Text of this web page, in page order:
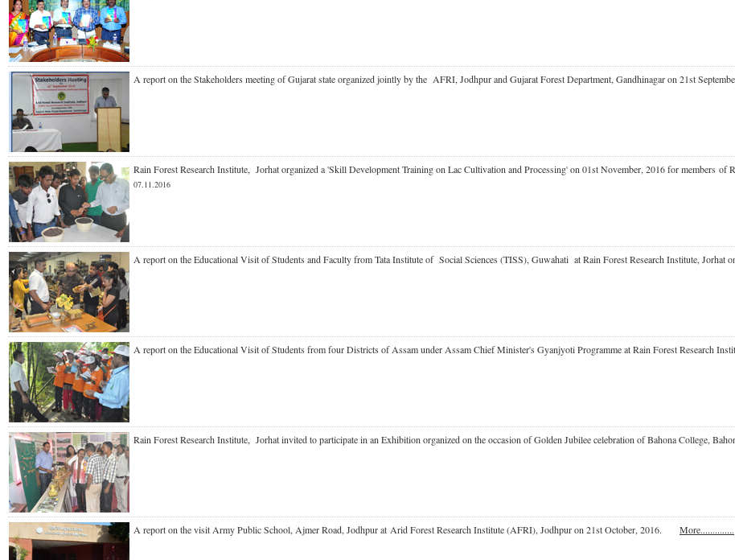
A report on the Stakeholders meeting of Gujarat state organized jointly by the AFRI, Jodhpur and Gujarat Forest Department, Gandhinagar on 21st
Rain Forest Research Institute, Jorhat organized a 'Skill Development Training on Lac Cultivation and Processing' on 01st November, 2016 for members
07.11.2016
A report on the Educational Visit of Students and Faculty from Tata Institute of Social Sciences (TISS), Guwahati at Rain Forest Research Institute,
A report on the Educational Visit of Students from four Districts of Assam under Assam Chief Minister's Gyanjyoti Programme at Rain Forest Research
Rain Forest Research Institute, Jorhat invited to participate in an Exhibition organized on the occasion of Golden Jubilee celebration of Bahona College,
A report on the visit Army Public School, Ajmer Road, Jodhpur at Arid Forest Research Institute (AFRI), Jodhpur on 21st October, 2016. More..............